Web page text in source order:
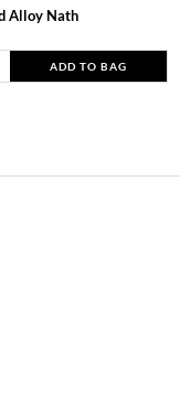
Alloy Nath
ADD TO BAG